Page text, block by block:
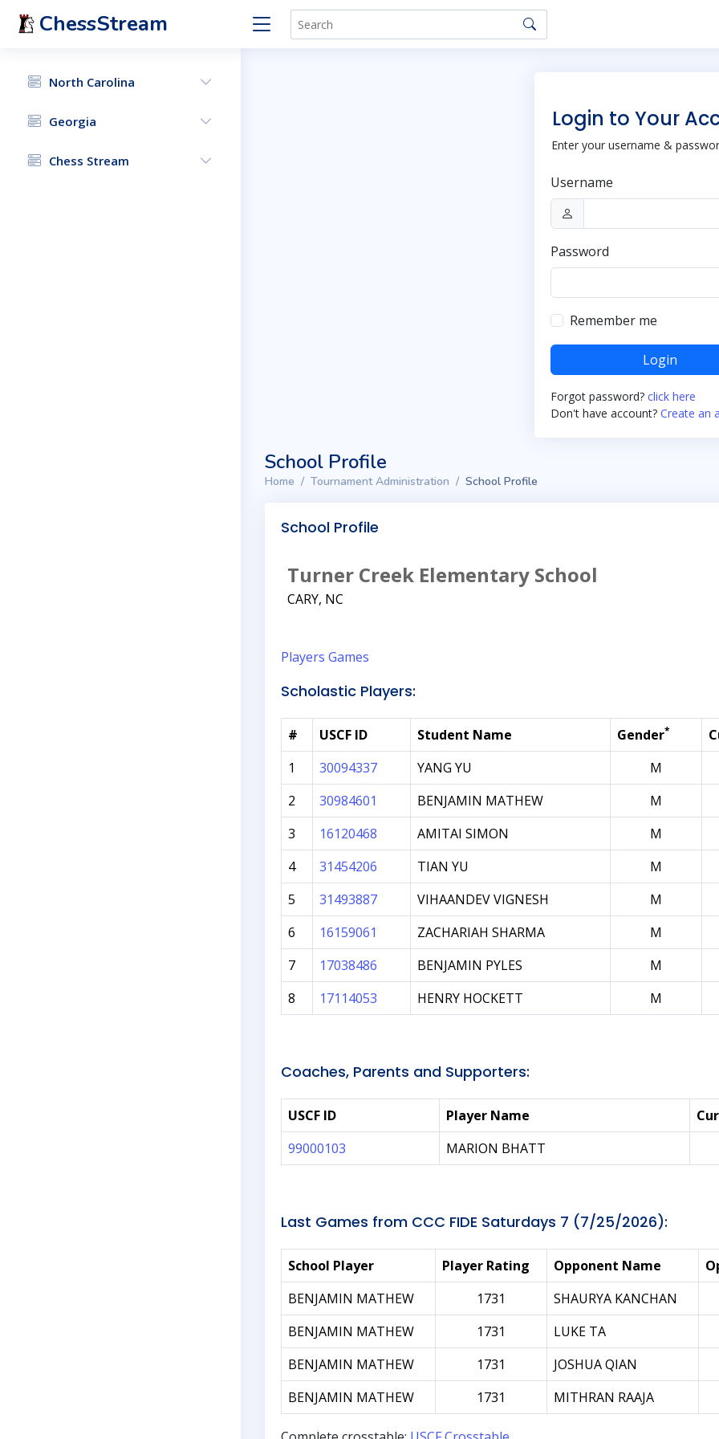
ChessStream
North Carolina
Georgia
Chess Stream
Login to Your
Enter your username &
Username
Password
Remember me
Login
Forgot password? click here
Don't have account? Create an
School Profile
Home Tournament Administration School Profile
School Profile
Turner Creek Elementary School
CARY, NC
Players Games
Scholastic Players:
# USCF ID Student Name Gender*
1
30094337 YANG YU M
2
30984601 BENJAMIN MATHEW M
3
16120468 AMITAI SIMON M
4
31454206 TIAN YU M
5
31493887 VIHAANDEV VIGNESH M
6
16159061 ZACHARIAH SHARMA M
7
17038486 BENJAMIN PYLES M
8
17114053 HENRY HOCKETT M
Coaches, Parents and Supporters:
USCF ID Player Name
99000103
MARION BHATT
Last Games from CCC FIDE Saturdays 7 (7/25/2026):
School Player Player Rating Opponent Name
BENJAMIN MATHEW
1731 SHAURYA KANCHAN
BENJAMIN MATHEW
1731 LUKE TA
BENJAMIN MATHEW
1731 JOSHUA QIAN
BENJAMIN MATHEW
1731 MITHRAN RAAJA